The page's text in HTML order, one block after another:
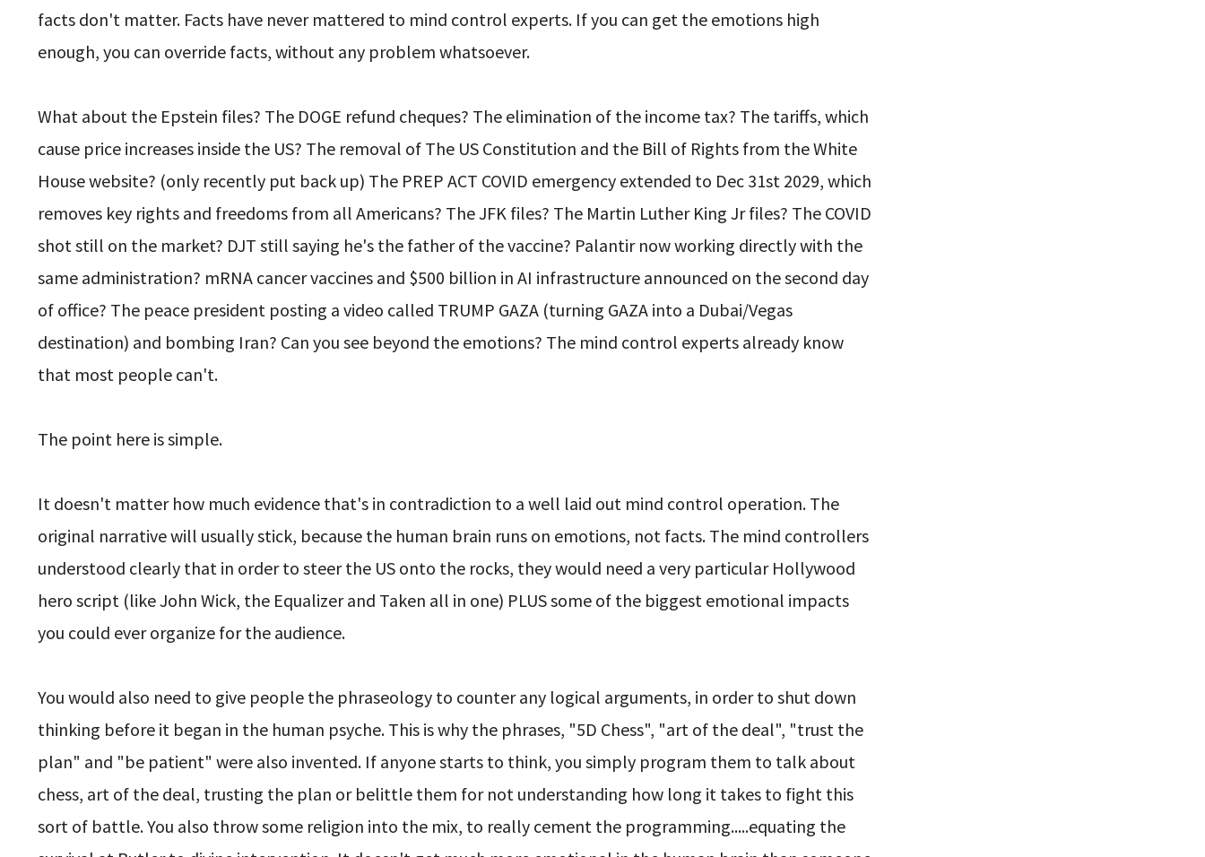
facts don't matter. Facts have never mattered to mind control experts. If you can get the emotions high
enough, you can override facts, without any problem whatsoever.
What about the Epstein files? The DOGE refund cheques? The elimination of the income tax? The tariffs, which
cause price increases inside the US? The removal of The US Constitution and the Bill of Rights from the White
House website? (only recently put back up) The PREP ACT COVID emergency extended to Dec 31st 2029, which
removes key rights and freedoms from all Americans? The JFK files? The Martin Luther King Jr files? The COVID
shot still on the market? DJT still saying he's the father of the vaccine? Palantir now working directly with the
same administration? mRNA cancer vaccines and $500 billion in AI infrastructure announced on the second day
of office? The peace president posting a video called TRUMP GAZA (turning GAZA into a Dubai/Vegas
destination) and bombing Iran? Can you see beyond the emotions? The mind control experts already know
that most people can't.
The point here is simple.
It doesn't matter how much evidence that's in contradiction to a well laid out mind control operation. The
original narrative will usually stick, because the human brain runs on emotions, not facts. The mind controllers
understood clearly that in order to steer the US onto the rocks, they would need a very particular Hollywood
hero script (like John Wick, the Equalizer and Taken all in one) PLUS some of the biggest emotional impacts
you could ever organize for the audience.
You would also need to give people the phraseology to counter any logical arguments, in order to shut down
thinking before it began in the human psyche. This is why the phrases, "5D Chess", "art of the deal", "trust the
plan" and "be patient" were also invented. If anyone starts to think, you simply program them to talk about
chess, art of the deal, trusting the plan or belittle them for not understanding how long it takes to fight this
sort of battle. You also throw some religion into the mix, to really cement the programming.....equating the